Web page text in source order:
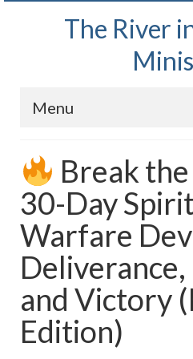
The River
Menu
Wednesday Bible Study
PODCAST
Bishop Mark out
Bible tracts
Daily Prayer Group –
Daily Devotionals on
Break
30-Day
Warfare
and Victory
Edition)